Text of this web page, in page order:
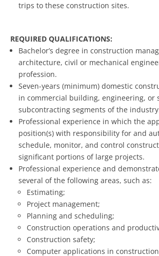
trips to these construction sites.
REQUIRED QUALIFICATIONS:
Bachelor’s degree in construction
architecture, civil or mechanical
profession.
Seven-years (minimum) domestic
in commercial building, engineering, or
subcontracting segments of the
Professional experience in which the
position(s) with responsibility for and
schedule, monitor, and control
significant portions of large projects.
Professional experience and
several of the following areas, such as:
Estimating;
Project management;
Planning and scheduling;
Construction operations and
Construction safety;
Computer applications in